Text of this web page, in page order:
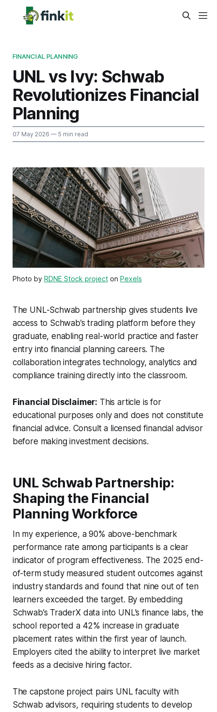
FINANCIAL PLANNING
UNL vs Ivy: Schwab
Revolutionizes Financial
Planning
07 May 2026 — 5 min read
Photo by RDNE Stock projecton Pexels
The UNL-Schwab partnership gives students live
access to Schwab’s trading platform before they
graduate, enabling real-world practice and faster
entry into financial planning careers. The
collaboration integrates technology, analytics and
compliance training directly into the classroom.
Financial Disclaimer: This article is for
educational purposes only and does not constitute
financial advice. Consult a licensed financial advisor
before making investment decisions.
UNL Schwab Partnership:
Shaping the Financial
Planning Workforce
In my experience, a 90% above-benchmark
performance rate among participants is a clear
indicator of program effectiveness. The 2025 end-
of-term study measured student outcomes against
industry standards and found that nine out of ten
learners exceeded the target. By embedding
Schwab’s TraderX data into UNL’s finance labs, the
school reported a 42% increase in graduate
placement rates within the first year of launch.
Employers cited the ability to interpret live market
feeds as a decisive hiring factor.
The capstone project pairs UNL faculty with
Schwab advisors, requiring students to develop